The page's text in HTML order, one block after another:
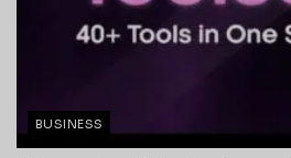
BUSINESS